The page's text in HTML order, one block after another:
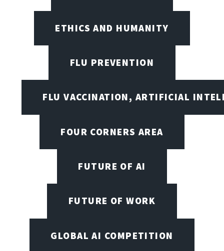
ETHICS AND HUMANITY
FLU PREVENTION
FLU VACCINATION, ARTIFICIAL
FOUR CORNERS AREA
FUTURE OF AI
FUTURE OF WORK
GLOBAL AI COMPETITION